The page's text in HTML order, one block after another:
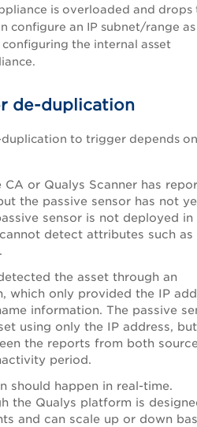
is overloaded and drops
configure an IP subnet/range
the internal asset
de-duplication
to trigger depends
or Qualys Scanner has
the passive sensor has not
sensor is not deployed in
detect attributes such as
the asset through an
which only provided the IP
information. The passive
using only the IP address,
the reports from both
period.
should happen in real-time.
the Qualys platform is
and can scale up or down